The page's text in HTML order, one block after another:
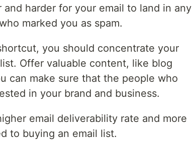
harder for your email to land in any
marked you as spam.
you should concentrate your
Offer valuable content, like blog
can make sure that the people who
in your brand and business.
email deliverability rate and more
to buying an email list.